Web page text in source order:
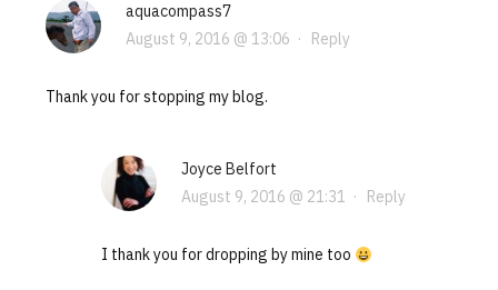
aquacompass7
August 9, 2016 @ 13:06 · Reply
Thank you for stopping my blog.
Joyce Belfort
August 9, 2016 @ 21:31 · Reply
I thank you for dropping by mine too